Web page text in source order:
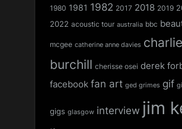
1980 1981 1982 2017 2018 2019
2022 acoustic tour australia bbc
mcgee catherine anne davies charlie
burchill cherisse osei derek
facebook fan art ged grimes gif
gigs glasgow interview jim